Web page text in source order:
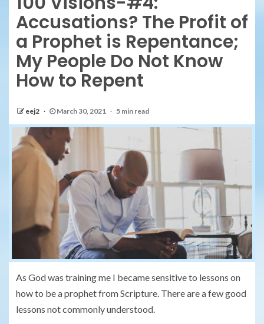
Accusations? The Profit of
a Prophet is Repentance;
My People Do Not Know
How to Repent
eej2 March 30, 2021 5 min read
As God was training me I became sensitive to lessons on
how to be a prophet from Scripture. There are a few good
lessons not commonly understood.